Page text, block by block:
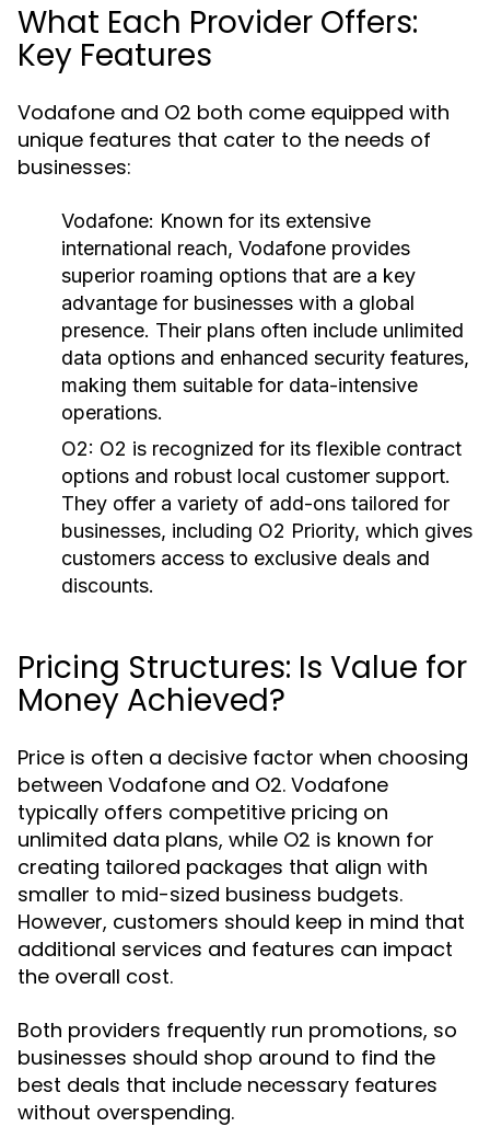
What Each Provider Offers:
Key Features
Vodafone and O2 both come equipped with
unique features that cater to the needs of
businesses:
Vodafone: Known for its extensive
international reach, Vodafone provides
superior roaming options that are a key
advantage for businesses with a global
presence. Their plans often include unlimited
data options and enhanced security features,
making them suitable for data-intensive
operations.
O2: O2 is recognized for its flexible contract
options and robust local customer support.
They offer a variety of add-ons tailored for
businesses, including O2 Priority, which gives
customers access to exclusive deals and
discounts.
Pricing Structures: Is Value for
Money Achieved?
Price is often a decisive factor when choosing
between Vodafone and O2. Vodafone
typically offers competitive pricing on
unlimited data plans, while O2 is known for
creating tailored packages that align with
smaller to mid-sized business budgets.
However, customers should keep in mind that
additional services and features can impact
the overall cost.
Both providers frequently run promotions, so
businesses should shop around to find the
best deals that include necessary features
without overspending.